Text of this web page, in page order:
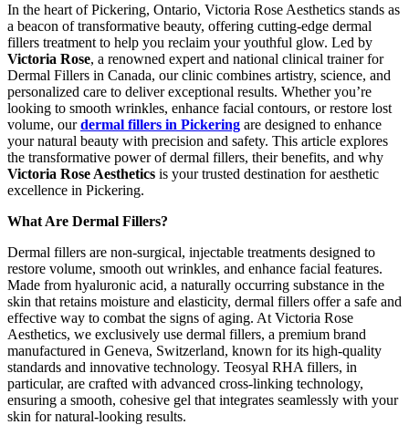
In the heart of Pickering, Ontario, Victoria Rose Aesthetics stands as
a beacon of transformative beauty, offering cutting-edge dermal
fillers treatment to help you reclaim your youthful glow. Led by
Victoria Rose, a renowned expert and national clinical trainer for
Dermal Fillers in Canada, our clinic combines artistry, science, and
personalized care to deliver exceptional results. Whether you’re
looking to smooth wrinkles, enhance facial contours, or restore lost
volume, ourdermal fillers in Pickering are designed to enhance
your natural beauty with precision and safety. This article explores
the transformative power of dermal fillers, their benefits, and why
Victoria Rose Aesthetics is your trusted destination for aesthetic
excellence in Pickering.
What Are Dermal Fillers?
Dermal fillers are non-surgical, injectable treatments designed to
restore volume, smooth out wrinkles, and enhance facial features.
Made from hyaluronic acid, a naturally occurring substance in the
skin that retains moisture and elasticity, dermal fillers offer a safe and
effective way to combat the signs of aging. At Victoria Rose
Aesthetics, we exclusively use dermal fillers, a premium brand
manufactured in Geneva, Switzerland, known for its high-quality
standards and innovative technology. Teosyal RHA fillers, in
particular, are crafted with advanced cross-linking technology,
ensuring a smooth, cohesive gel that integrates seamlessly with your
skin for natural-looking results.